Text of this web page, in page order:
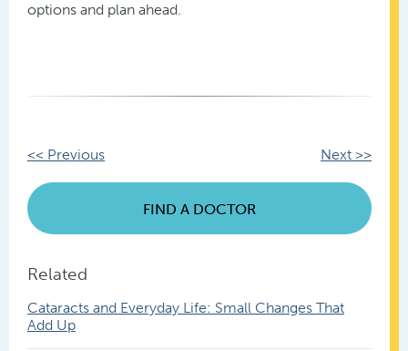
options and plan ahead.
Other
Posts
<< Previous Next >>
FIND A DOCTOR
Related
Cataracts and Everyday Life: Small Changes That
Add Up